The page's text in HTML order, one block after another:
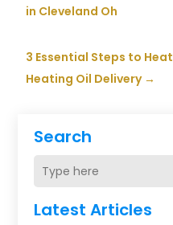
Search
Latest Articles
in Cleveland Oh
3 Essential Steps to
Heating Oil Delivery→